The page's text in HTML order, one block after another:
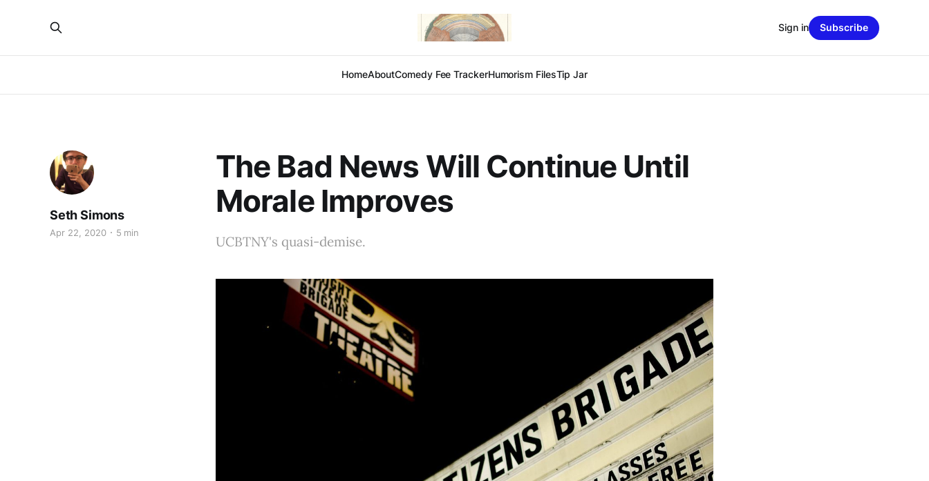
HomeAboutComedy Fee TrackerHumorism FilesTip Jar
Sign in Subscribe
The Bad News Will Continue Until
Morale Improves
Seth Simons
Apr 22, 2020 5 min
UCBTNY's quasi-demise.